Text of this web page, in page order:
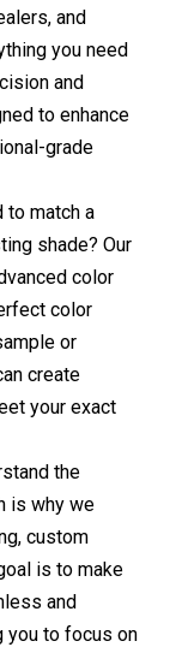
and
you need
and
to enhance
grade
to match a
shade? Our
color
color
or
create
your exact
the
is why we
custom
is to make
and
you to focus on